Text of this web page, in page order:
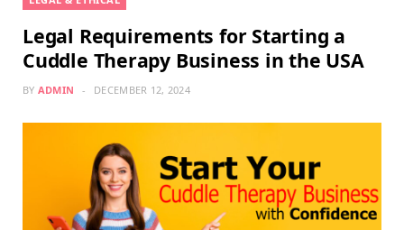
Legal Requirements for Starting a
Cuddle Therapy Business in the USA
BY ADMIN DECEMBER 12, 2024